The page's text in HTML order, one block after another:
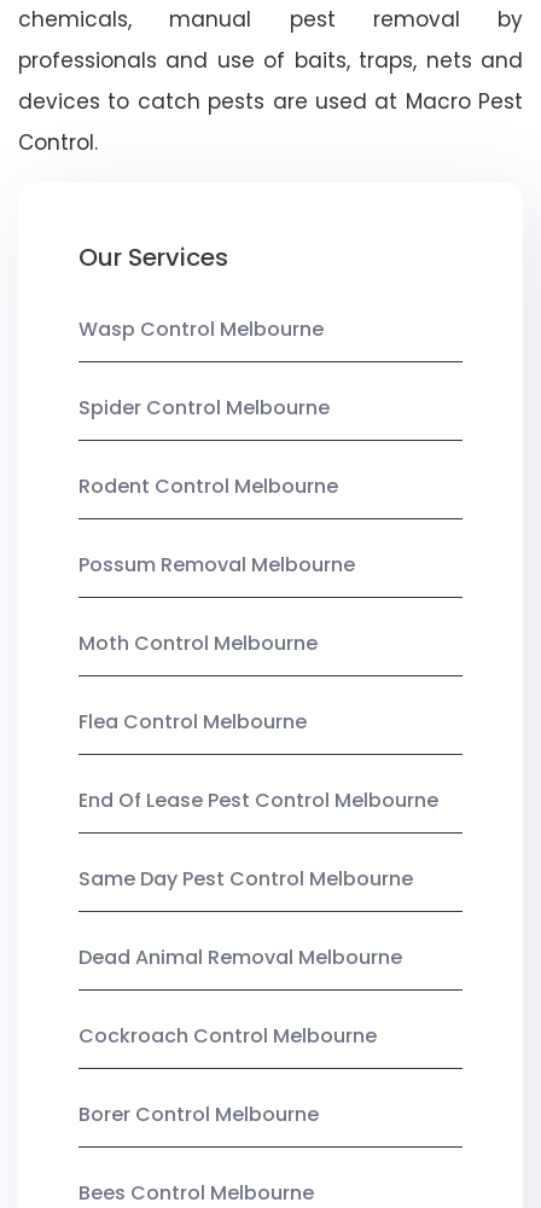
chemicals, manual pest removal by
professionals and use of baits, traps, nets and
devices to catch pests are used at Macro Pest
Control.
Our Services
Wasp Control Melbourne
Spider Control Melbourne
Rodent Control Melbourne
Possum Removal Melbourne
Moth Control Melbourne
Flea Control Melbourne
End Of Lease Pest Control Melbourne
Same Day Pest Control Melbourne
Dead Animal Removal Melbourne
Cockroach Control Melbourne
Borer Control Melbourne
Bees Control Melbourne